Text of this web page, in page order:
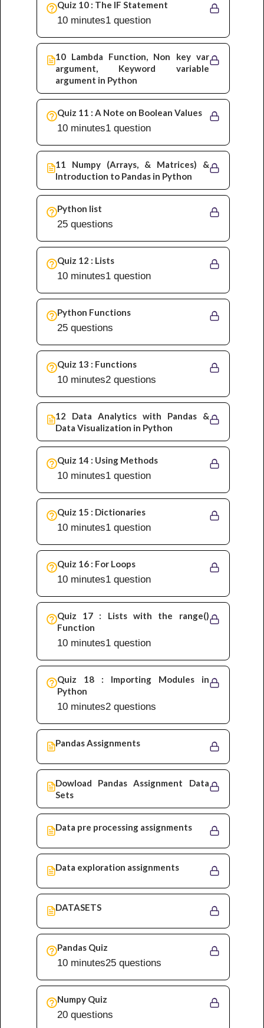
Quiz 10 : The IF Statement
1 question
10 minutes
10 Lambda Function, Non key var
argument, Keyword variable
argument in Python
Quiz 11 : A Note on Boolean Values
1 question
10 minutes
11 Numpy (Arrays, & Matrices) &
Introduction to Pandas in Python
Python list
25 questions
Quiz 12 : Lists
1 question
10 minutes
Python Functions
25 questions
Quiz 13 : Functions
2 questions
10 minutes
12 Data Analytics with Pandas &
Data Visualization in Python
Quiz 14 : Using Methods
1 question
10 minutes
Quiz 15 : Dictionaries
1 question
10 minutes
Quiz 16 : For Loops
1 question
10 minutes
Quiz 17 : Lists with the range()
Function
1 question
10 minutes
Quiz 18 : Importing Modules in
Python
2 questions
10 minutes
Pandas Assignments
Dowload Pandas Assignment Data
Sets
Data pre processing assignments
Data exploration assignments
DATASETS
Pandas Quiz
25 questions
10 minutes
Numpy Quiz
20 questions